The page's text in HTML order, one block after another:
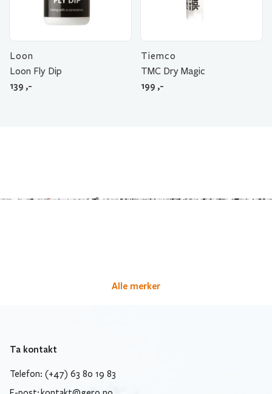
Loon
Loon Fly Dip
139 ,-
Tiemco
TMC Dry Magic
199 ,-
Alle merker
Ta kontakt
Telefon: (+47) 63 80 19 83